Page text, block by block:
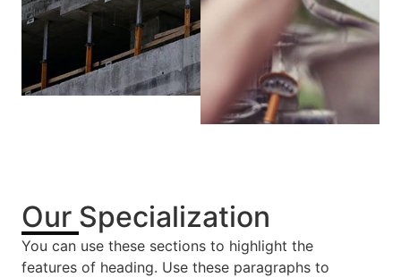
Our Specialization
You can use these sections to highlight the
features of heading. Use these paragraphs to